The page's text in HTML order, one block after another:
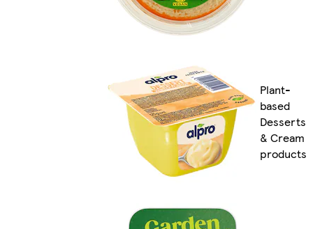
Plant-
based
Desserts
& Cream
products